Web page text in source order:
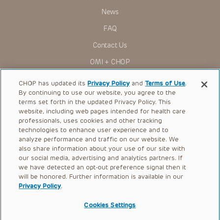
Presentations have United States Food and Drug
Administration (FDA) clearance for limited use in restricted
to ascertain the FDA status of each drug or device planned
Children’s Hospital of Philadelphia Foundation, and its/their
current and former employees, officers, and agents,
assigns (“Indemnitees”) against any claims, liability,
damage, loss or expenses (including attorneys’ fees and
expenses of litigation) in connection with any claims, suits,
actions, demands or judgments arising directly or indirectly
out of your reference to or use of the Presentations.
The Presentations are protected by copyright laws and in
some cases patent laws, and all rights are reserved under
such laws. No part of the Presentations may be reproduced
in any form by any means, or utilized in any other way,
absent prior written permission from the copyright owner.
News
FAQ
Contact Us
OMI + CHOP
Ways to Give
Research
International
Healthcare Professionals
Careers
Call Us:+1-267-426-6298
Request Appointment
CHOP has updated itsPrivacy Policy andTerms of Use.
By continuing to use our website, you agree to the
terms set forth in the updated Privacy Policy. This
website, including web pages intended for health care
professionals, uses cookies and other tracking
technologies to enhance user experience and to
analyze performance and traffic on our website. We
also share information about your use of our site with
our social media, advertising and analytics partners. If
we have detected an opt-out preference signal then it
will be honored. Further information is available in our
Privacy Policy.
Cookies Settings